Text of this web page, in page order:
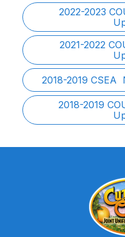
2022-2023
2021-2022
2018-2019 CSEA
2018-2019